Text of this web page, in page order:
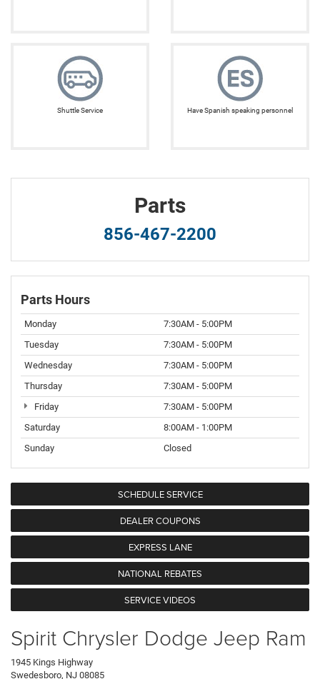
Shuttle Service Have Spanish speaking personnel
Parts
856-467-2200
Parts Hours
Monday
7:30AM - 5:00PM
Tuesday
7:30AM - 5:00PM
Wednesday
7:30AM - 5:00PM
Thursday
7:30AM - 5:00PM
Friday
7:30AM - 5:00PM
Saturday
8:00AM - 1:00PM
Sunday
Closed
SCHEDULE SERVICE
DEALER COUPONS
EXPRESS LANE
NATIONAL REBATES
SERVICE VIDEOS
Spirit Chrysler Dodge Jeep Ram
1945 Kings Highway
Swedesboro, NJ 08085